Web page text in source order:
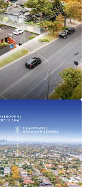
years of
one of
providers with
until 2041
+ GST and
refurbishment
1,143sqm* in
Hills, which